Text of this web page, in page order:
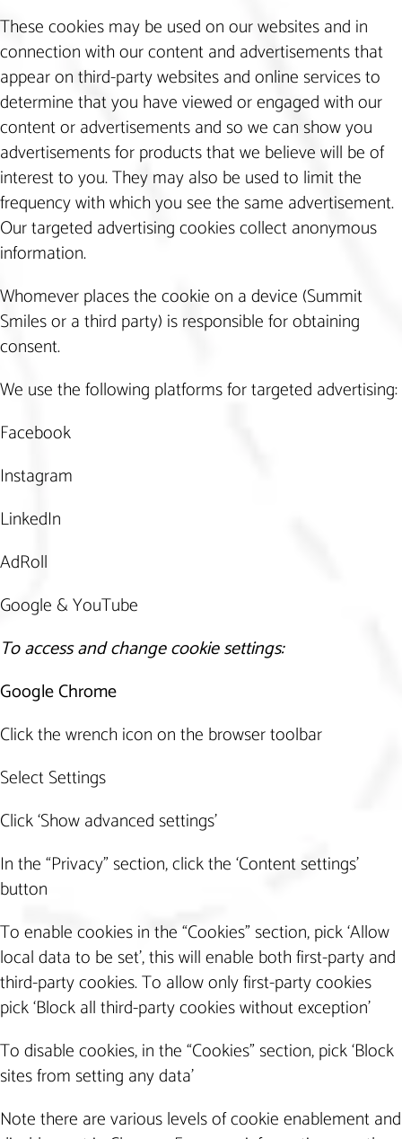
These cookies may be used on our websites and in
connection with our content and advertisements that
appear on third-party websites and online services to
determine that you have viewed or engaged with our
content or advertisements and so we can show you
advertisements for products that we believe will be of
interest to you. They may also be used to limit the
frequency with which you see the same advertisement.
Our targeted advertising cookies collect anonymous
information.
Whomever places the cookie on a device (Summit
Smiles or a third party) is responsible for obtaining
consent.
We use the following platforms for targeted advertising:
Facebook
Instagram
LinkedIn
AdRoll
Google & YouTube
To access and change cookie settings:
Google Chrome
Click the wrench icon on the browser toolbar
Select Settings
Click ‘Show advanced settings’
In the “Privacy” section, click the ‘Content settings’
button
To enable cookies in the “Cookies” section, pick ‘Allow
local data to be set’, this will enable both first-party and
third-party cookies. To allow only first-party cookies
pick ‘Block all third-party cookies without exception’
To disable cookies, in the “Cookies” section, pick ‘Block
sites from setting any data’
Note there are various levels of cookie enablement and